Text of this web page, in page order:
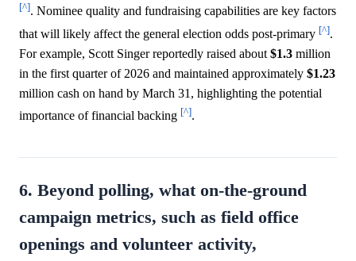
[^]. Nominee quality and fundraising capabilities are key factors
that will likely affect the general election odds post-primary [^].
For example, Scott Singer reportedly raised about $1.3 million
in the first quarter of 2026 and maintained approximately $1.23
million cash on hand by March 31, highlighting the potential
importance of financial backing [^].
6. Beyond polling, what on-the-ground
campaign metrics, such as field office
openings and volunteer activity,